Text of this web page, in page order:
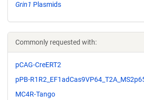
Grin1 Plasmids
Commonly requested with:
pCAG-CreERT2
pPB-
MC4R-Tango